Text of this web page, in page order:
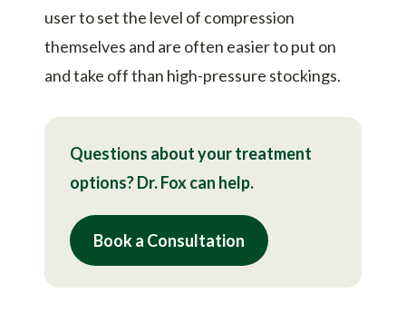
user to set the level of compression
themselves and are often easier to put on
and take off than high-pressure stockings.
Questions about your treatment
options? Dr. Fox can help.
Book a Consultation